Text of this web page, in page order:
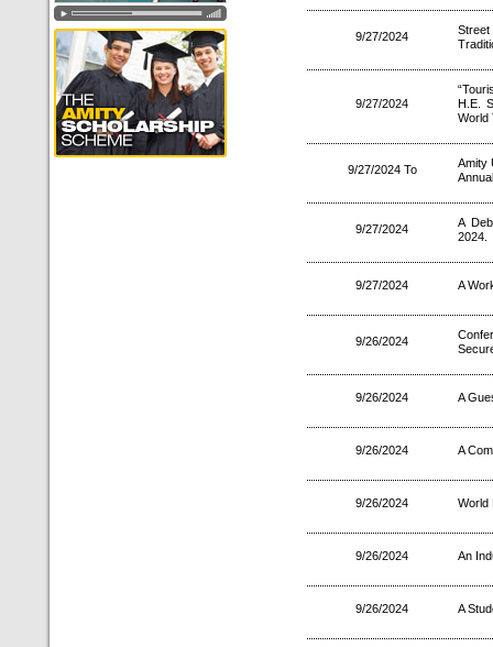
9/27/2024
9/27/2024
H.E.
World
9/27/2024 To
Amity
9/27/2024
A
2024.
9/27/2024 A
9/26/2024
9/26/2024 A
9/26/2024 A
9/26/2024 World
9/26/2024 An
9/26/2024 A